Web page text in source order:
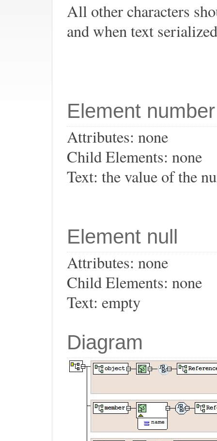
All other characters
and when text
Element number
Attributes: none
Child Elements: none
Text: the value of the
Element null
Attributes: none
Child Elements: none
Text: empty
Diagram